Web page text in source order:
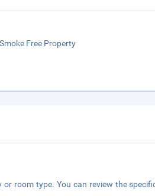
Smoke Free Property
room type. You can review the